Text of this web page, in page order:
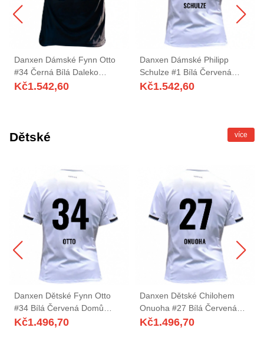
Danxen Dámské Fynn Otto
#34 Černá Bílá Daleko
Hráčské Dresy 2025/26 Dres
Kč1.542,60
Danxen Dámské Philipp
Schulze #1 Bílá Červená
Domů Hráčské Dresy
Kč1.542,60
Dětské více
Danxen Dětské Fynn Otto
#34 Bílá Červená Domů
Hráčské Dresy 2025/26 Dres
Kč1.496,70
Danxen Dětské Chilohem
Onuoha #27 Bílá Červená
Domů Hráčské Dresy
Kč1.496,70